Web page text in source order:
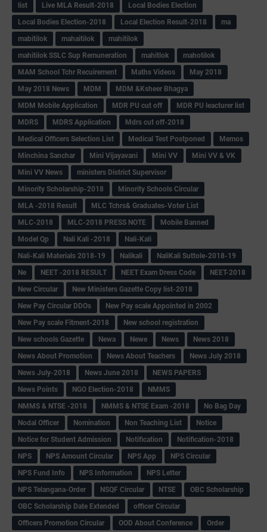
list
Live MLA Result-2018
Local Bodies Election
Local Bodies Election-2018
Local Election Result-2018
ma
mabitilok
mahaitilok
mahitilok
mahitilok SSLC Sup Remuneration
mahitlok
mahotilok
MAM School Tchr Recuirement
Maths Videos
May 2018
May 2018 News
MDM
MDM &Ksheer Bhagya
MDM Mobile Application
MDR PU cut off
MDR PU leacturer list
MDRS
MDRS Application
Mdrs cut off-2018
Medical Officers Selection List
Medical Test Postponed
Memos
Minchina Sanchar
Mini Vijayavani Mini VV
Mini VV & VK
Mini VV News
ministers District Supervisor
Minority Scholarship-2018
Minority Schools Circular
MLA -2018 Result
MLC Tchrs& Graduates-Voter List
MLC-2018
MLC-2018 PRESS NOTE
Mobile Banned
Model Qp
Nali Kali -2018
Nali-Kali
Nali-Kali Materials 2018-19
Nalikali
NaliKali Suttole-2018-19
Ne
NEET -2018 RESULT NEET Exam Dress Code
NEET-2018
New Circular
New Ministers Gazette Copy list-2018
New Pay Circular DDOs
New Pay scale Appointed in 2002
New Pay scale Fitment-2018
New school registration
New schools Gazette
Newa Newe News
News 2018
News About Promotion
News About Teachers
News July 2018
News July-2018
News June 2018
NEWS PAPERS
News Points
NGO Election-2018
NMMS
NMMS & NTSE -2018
NMMS & NTSE Exam -2018
No Bag Day
Nodal Officer
Nomination Non Teaching List
Notice
Notice for Student Admission
Notification
Notification-2018
NPS
NPS Amount Circular NPS App
NPS Circular
NPS Fund Info
NPS Information
NPS Letter
NPS Telangana-Order
NSQF Circular NTSE
OBC Scholarship
OBC Scholarship Date Extended
officer Circular
Officers Promotion Circular
OOD About Conference
Order